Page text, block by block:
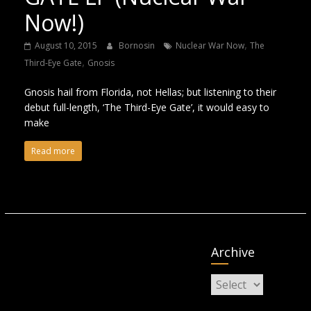
Now!)
August 10, 2015 Bornosin Nuclear War Now, The
Third-Eye Gate, Gnosis
Gnosis hail from Florida, not Hellas; but listening to their
debut full-length, ‘The Third-Eye Gate’, it would easy to
make
Read more
Archive
Archive